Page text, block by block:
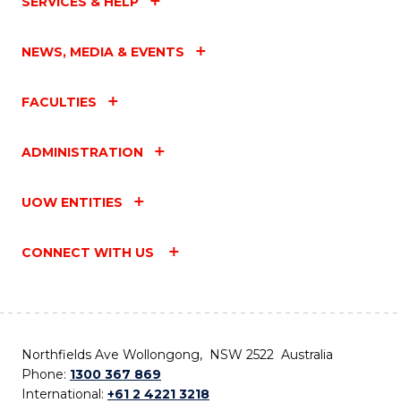
NEWS, MEDIA & EVENTS
FACULTIES
ADMINISTRATION
UOW ENTITIES
CONNECT WITH US
Northfields Ave Wollongong, NSW 2522 Australia
Phone: 1300 367 869
International: +61 2 4221 3218